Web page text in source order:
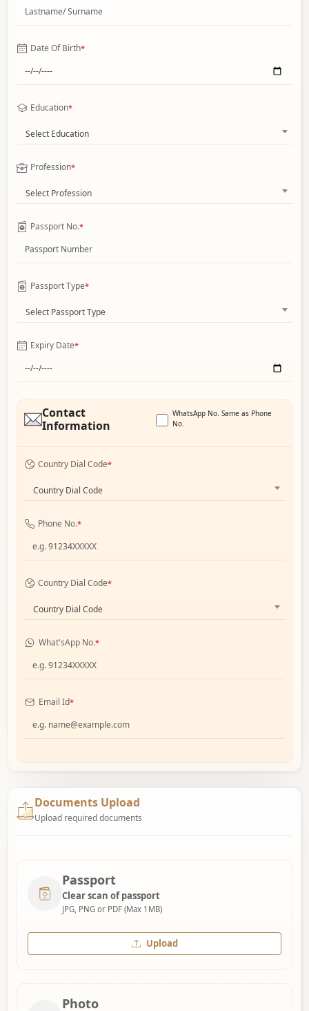
Date Of Birth*
Education*
Select Education
Profession*
Select Profession
Passport No.*
Passport Type*
Select Passport Type
Expiry Date*
Contact
Information
WhatsApp No. Same as Phone
No.
Country Dial Code*
Country Dial Code
Phone No.*
Country Dial Code*
Country Dial Code
What'sApp No.*
Email Id*
Documents Upload
Upload required documents
Passport
Clear scan of passport
JPG, PNG or PDF (Max 1MB)
Upload
Photo